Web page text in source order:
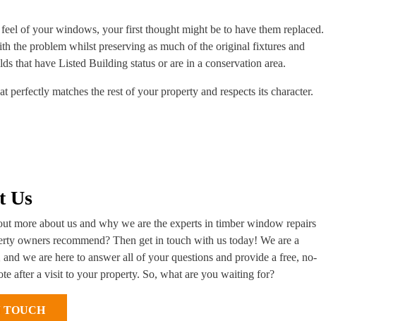
of your windows, your first thought might be to have them replaced.
the problem whilst preserving as much of the original fixtures and
that have Listed Building status or are in a conservation area.
matches the rest of your property and respects its character.
Us
more about us and why we are the experts in timber window repairs
owners recommend? Then get in touch with us today! We are a
we are here to answer all of your questions and provide a free, no-
after a visit to your property. So, what are you waiting for?
TOUCH